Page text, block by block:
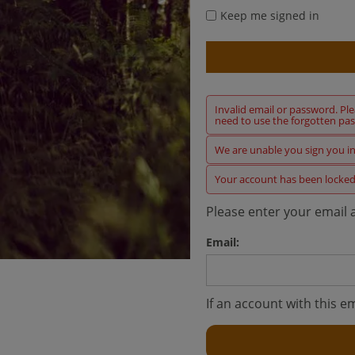
Keep me signed in
Invalid email or password.
need to use the forgotten
We are unable you sign you
Your account has been
Please enter your email
Email:
If an account with this